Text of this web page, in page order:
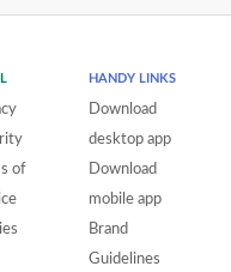
of
HANDY LINKS
Download
desktop app
Download
mobile app
Brand
Guidelines